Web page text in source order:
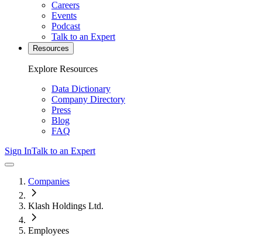
Careers
Events
Podcast
Talk to an Expert
Resources
Explore Resources
Data Dictionary
Company Directory
Press
Blog
FAQ
Sign InTalk to an Expert
Companies
Klash Holdings Ltd.
Employees